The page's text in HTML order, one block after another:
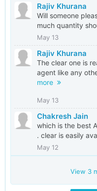
Rajiv Khurana
Will someone
much quantity
May 13
Rajiv Khurana
The clear one is
agent like any
more
May 13
Chakresh Jain
which is the best
. clear is easily
May 12
View 3